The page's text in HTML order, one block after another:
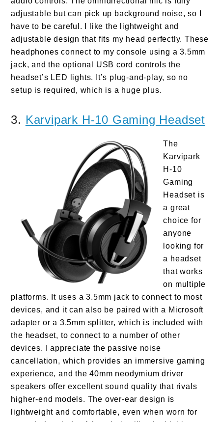
adjustable but can pick up background noise, so I
have to be careful. I like the lightweight and
adjustable design that fits my head perfectly. These
headphones connect to my console using a 3.5mm
jack, and the optional USB cord controls the
headset’s LED lights. It’s plug-and-play, so no
setup is required, which is a huge plus.
3. Karvipark H-10 Gaming Headset
The
Karvipark
H-10
Gaming
Headset is
a great
choice for
anyone
looking for
a headset
that works
on multiple
platforms. It uses a 3.5mm jack to connect to most
devices, and it can also be paired with a Microsoft
adapter or a 3.5mm splitter, which is included with
the headset, to connect to a number of other
devices. I appreciate the passive noise
cancellation, which provides an immersive gaming
experience, and the 40mm neodymium driver
speakers offer excellent sound quality that rivals
higher-end models. The over-ear design is
lightweight and comfortable, even when worn for